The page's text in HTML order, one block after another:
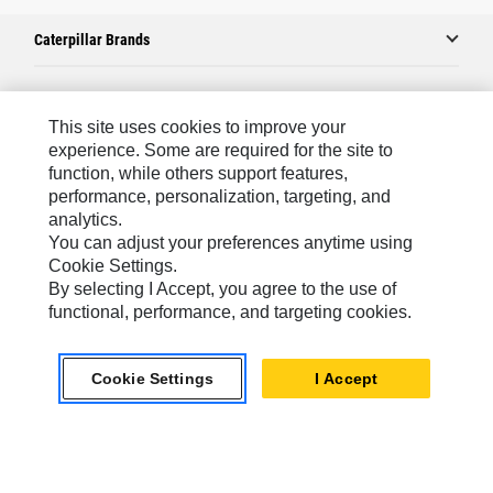
Caterpillar Brands
Caterpillar.com
Contact Us
My Marketing Preferences
Site Map
Cookie Settings
Legal
Do Not Sell Or Share My Personal Information
This site uses cookies to improve your
experience. Some are required for the site to
function, while others support features,
performance, personalization, targeting, and
analytics.
You can adjust your preferences anytime using
Cookie Settings.
By selecting I Accept, you agree to the use of
functional, performance, and targeting cookies.
Cookie Settings I Accept